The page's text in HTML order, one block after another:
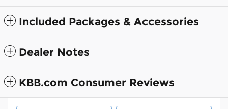
Included Packages & Accessories
Dealer Notes
KBB.com Consumer Reviews